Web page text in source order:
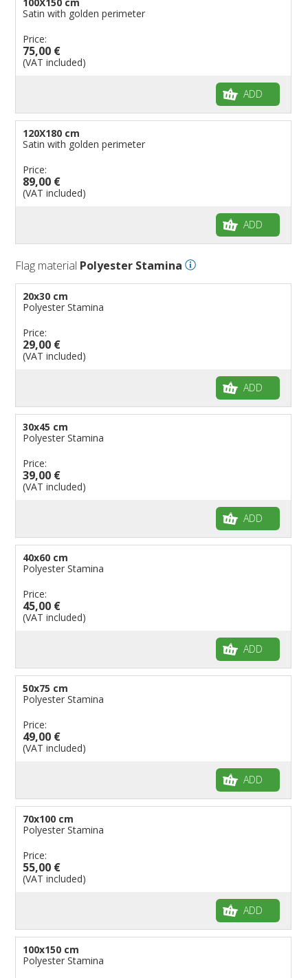
Satin with golden perimeter
Price:
75,00 €
(VAT included)
ADD
120X180 cm
Satin with golden perimeter
Price:
89,00 €
(VAT included)
ADD
Flag material Polyester Stamina
20x30 cm
Polyester Stamina
Price:
29,00 €
(VAT included)
ADD
30x45 cm
Polyester Stamina
Price:
39,00 €
(VAT included)
ADD
40x60 cm
Polyester Stamina
Price:
45,00 €
(VAT included)
ADD
50x75 cm
Polyester Stamina
Price:
49,00 €
(VAT included)
ADD
70x100 cm
Polyester Stamina
Price:
55,00 €
(VAT included)
ADD
100x150 cm
Polyester Stamina